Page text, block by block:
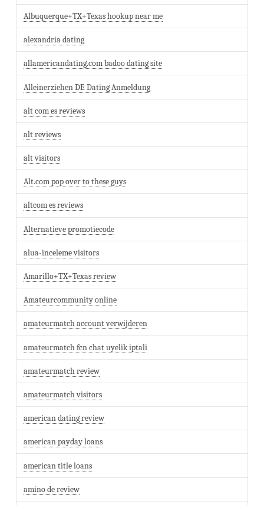
Albuquerque+TX+Texas hookup near me
alexandria dating
allamericandating.com badoo dating site
Alleinerziehen DE Dating Anmeldung
alt com es reviews
alt reviews
alt visitors
Alt.com pop over to these guys
altcom es reviews
Alternatieve promotiecode
alua-inceleme visitors
Amarillo+TX+Texas review
Amateurcommunity online
amateurmatch account verwijderen
amateurmatch fcn chat uyelik iptali
amateurmatch review
amateurmatch visitors
american dating review
american payday loans
american title loans
amino de review